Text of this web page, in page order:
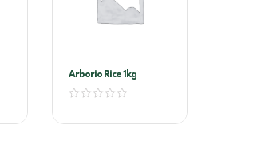
Arborio Rice 1kg